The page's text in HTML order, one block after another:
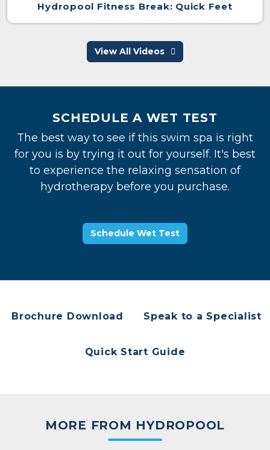
Hydropool Fitness Break: Quick Feet
View All Videos
SCHEDULE A WET TEST
The best way to see if this swim spa is right
for you is by trying it out for yourself. It's best
to experience the relaxing sensation of
hydrotherapy before you purchase.
Schedule Wet Test
Brochure Download Speak to a Specialist
Quick Start Guide
MORE FROM HYDROPOOL